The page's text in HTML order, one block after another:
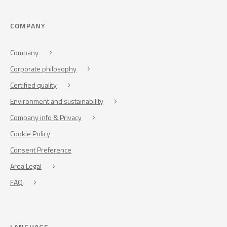
COMPANY
Company
Corporate philosophy
Certified quality
Environment and sustainability
Company info & Privacy
Cookie Policy
Consent Preference
Area Legal
FAQ